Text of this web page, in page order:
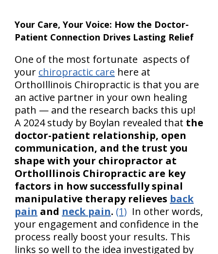
Your Care, Your Voice: How the Doctor-
Patient Connection Drives Lasting Relief
One of the most fortunate aspects of
your chiropractic care here at
OrthoIllinois Chiropractic is that you are
an active partner in your own healing
path — and the research backs this up!
A 2024 study by Boylan revealed that the
doctor-patient relationship, open
communication, and the trust you
shape with your chiropractor at
OrthoIllinois Chiropractic are key
factors in how successfully spinal
manipulative therapy relieves back
pain and neck pain. (1) In other words,
your engagement and confidence in the
process really boost your results. This
links so well to the idea investigated by